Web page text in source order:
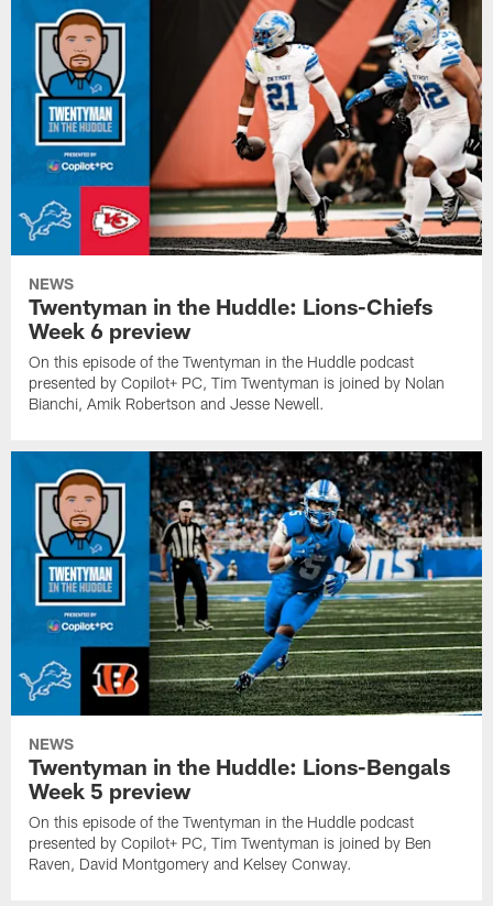
NEWS
Twentyman in the Huddle: Lions-Chiefs
Week 6 preview
On this episode of the Twentyman in the Huddle podcast
presented by Copilot+ PC, Tim Twentyman is joined by Nolan
Bianchi, Amik Robertson and Jesse Newell.
NEWS
Twentyman in the Huddle: Lions-Bengals
Week 5 preview
On this episode of the Twentyman in the Huddle podcast
presented by Copilot+ PC, Tim Twentyman is joined by Ben
Raven, David Montgomery and Kelsey Conway.